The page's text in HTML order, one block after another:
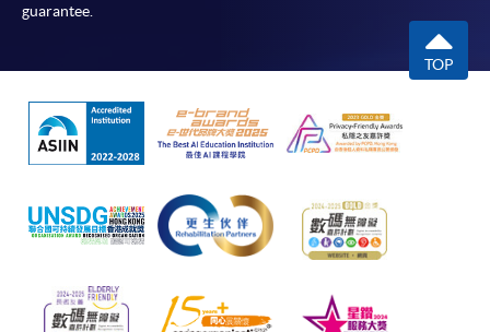
guarantee.
TOP